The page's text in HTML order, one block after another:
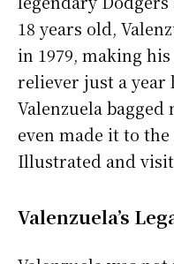
18 years old,
in 1979, making
reliever just a year
Valenzuela
even made it to
Illustrated and
Valenzuela’s